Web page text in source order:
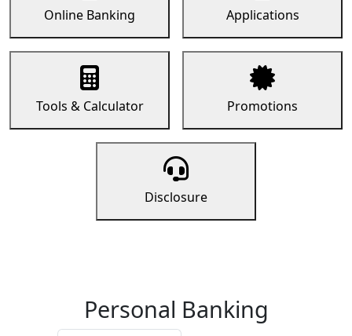
Online Banking Applications
Tools & Calculator Promotions
Disclosure
Personal Banking